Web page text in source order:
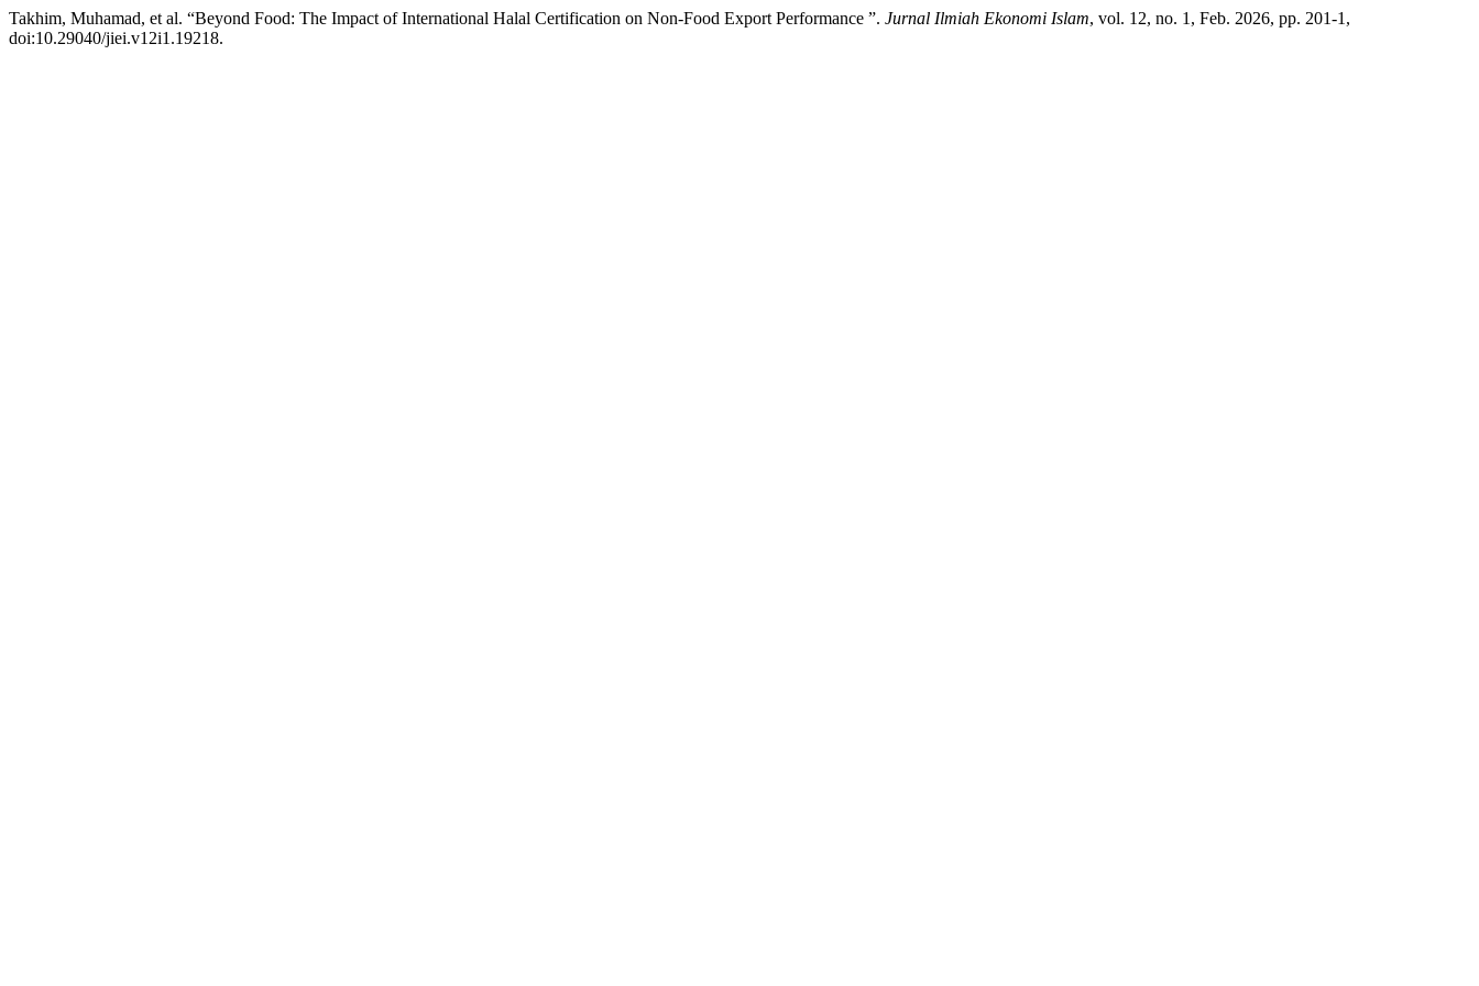
Takhim, Muhamad, et al. “Beyond Food: The Impact of International Halal Certification on Non-Food Export Performance ”. Jurnal Ilmiah Ekonomi Islam, vol. 12, no. 1, Feb. 2026, pp. 201-1,
doi:10.29040/jiei.v12i1.19218.